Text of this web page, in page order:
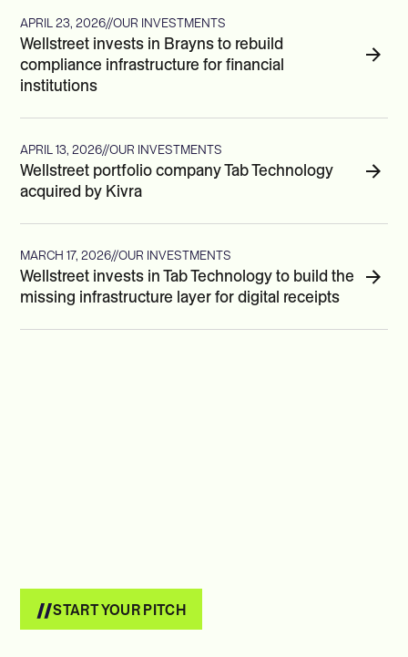
APRIL 23, 2026//OUR INVESTMENTS
Wellstreet invests in Brayns to rebuild
compliance infrastructure for financial
institutions
APRIL 13, 2026//OUR INVESTMENTS
Wellstreet portfolio company Tab Technology
acquired by Kivra
MARCH 17, 2026//OUR INVESTMENTS
Wellstreet invests in Tab Technology to build the
missing infrastructure layer for digital receipts
START YOUR PITCH